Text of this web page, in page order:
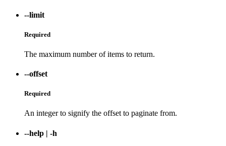
--limit
Required
The maximum number of items to return.
--offset
Required
An integer to signify the offset to paginate from.
--help | -h